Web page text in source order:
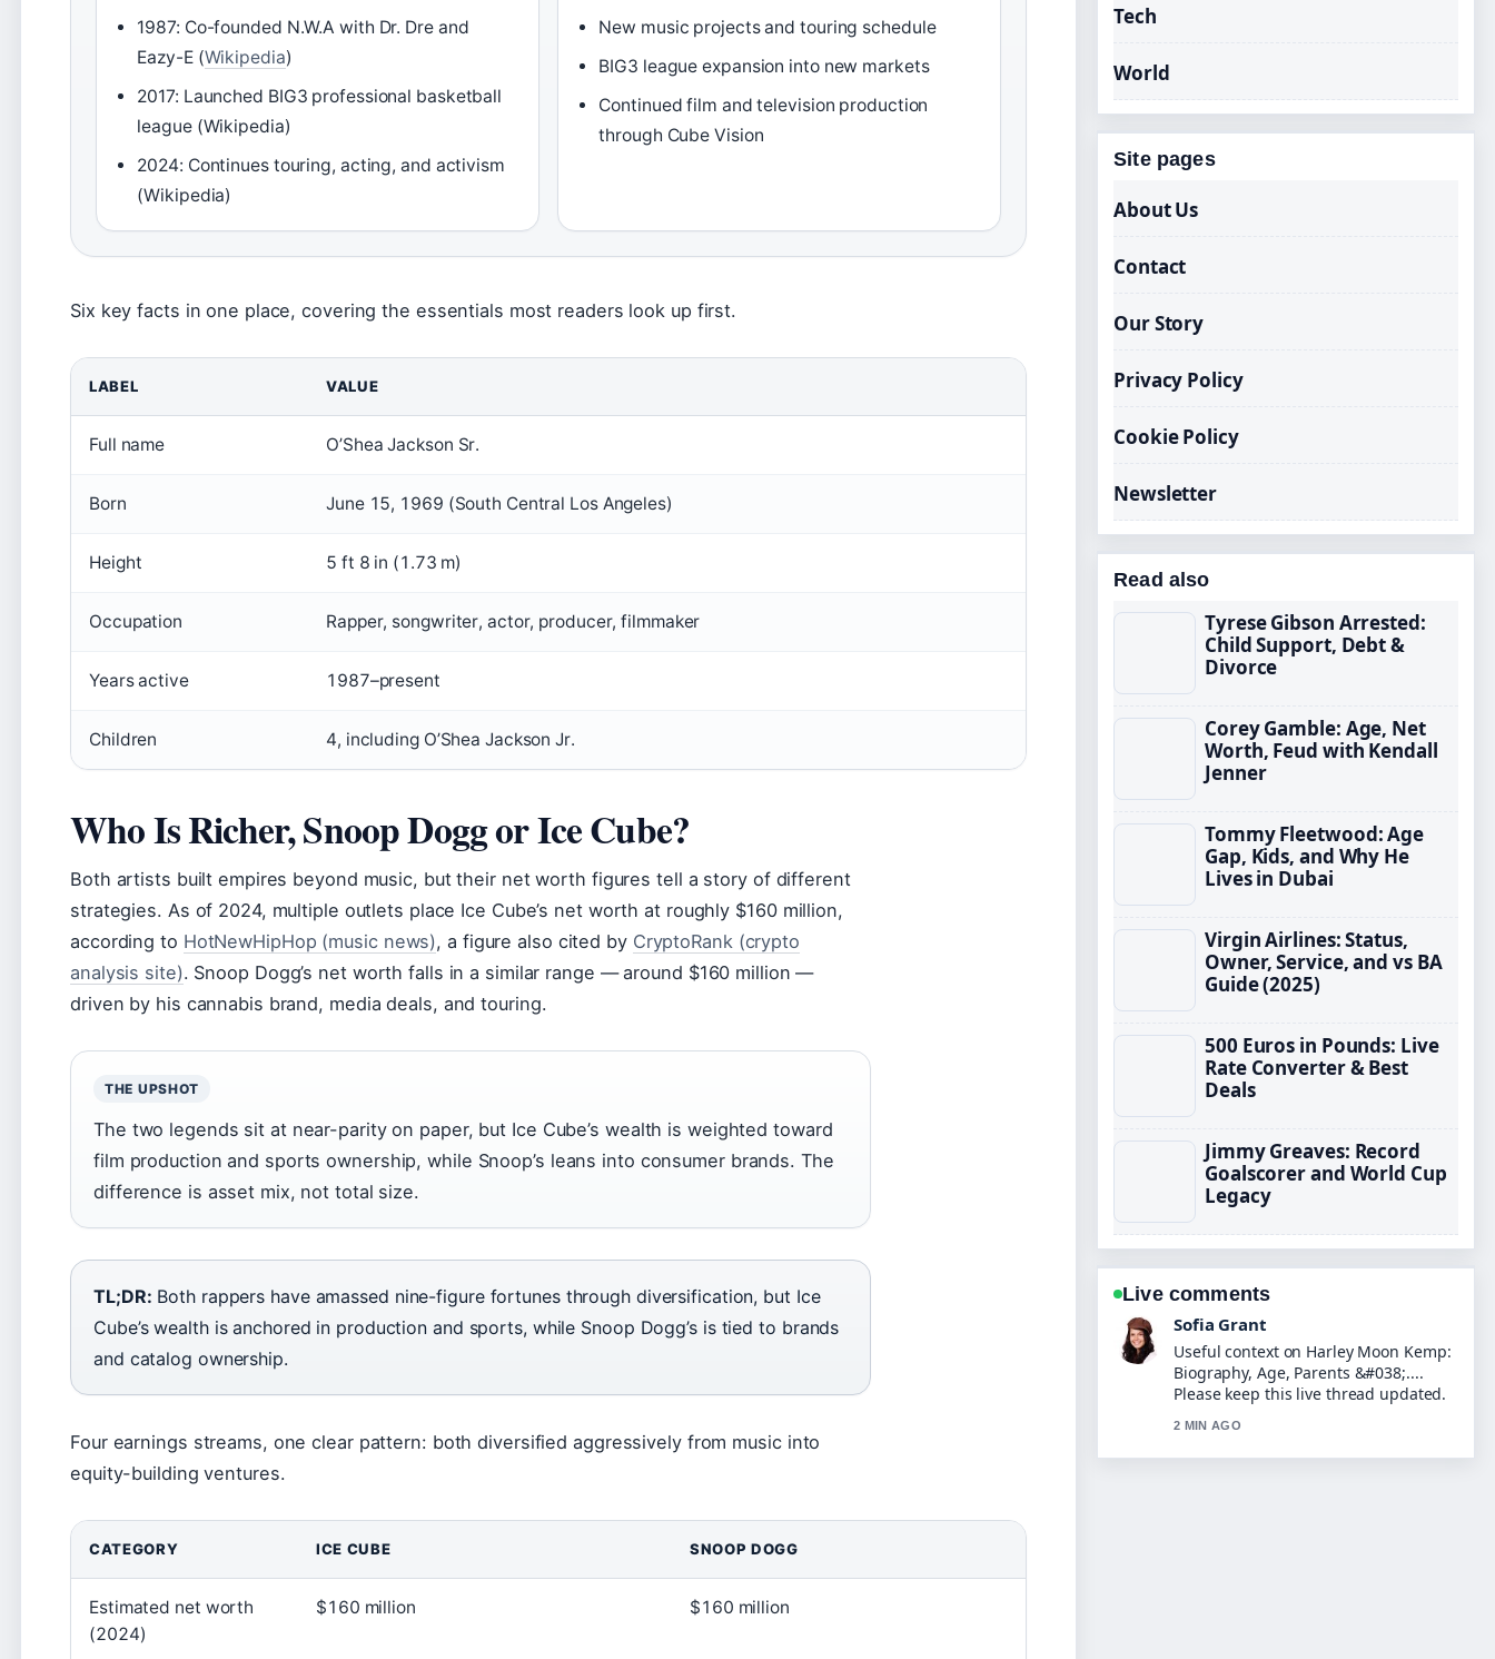
1987: Co-founded N.W.A with Dr. Dre and
Eazy-E (Wikipedia)
2017: Launched BIG3 professional basketball
league (Wikipedia)
2024: Continues touring, acting, and activism
(Wikipedia)
New music projects and touring schedule
BIG3 league expansion into new markets
Continued film and television production
through Cube Vision
Six key facts in one place, covering the essentials most readers look up first.
LABEL VALUE
Full name O’Shea Jackson Sr.
Born June 15, 1969 (South Central Los Angeles)
Height 5 ft 8 in (1.73 m)
Occupation Rapper, songwriter, actor, producer, filmmaker
Years active 1987–present
Children 4, including O’Shea Jackson Jr.
Who Is Richer, Snoop Dogg or Ice Cube?
Both artists built empires beyond music, but their net worth figures tell a story of different
strategies. As of 2024, multiple outlets place Ice Cube’s net worth at roughly $160 million,
according to HotNewHipHop (music news), a figure also cited by CryptoRank (crypto
analysis site). Snoop Dogg’s net worth falls in a similar range — around $160 million —
driven by his cannabis brand, media deals, and touring.
THE UPSHOT
The two legends sit at near-parity on paper, but Ice Cube’s wealth is weighted toward
film production and sports ownership, while Snoop’s leans into consumer brands. The
difference is asset mix, not total size.
TL;DR: Both rappers have amassed nine-figure fortunes through diversification, but Ice
Cube’s wealth is anchored in production and sports, while Snoop Dogg’s is tied to brands
and catalog ownership.
Four earnings streams, one clear pattern: both diversified aggressively from music into
equity-building ventures.
CATEGORY ICE CUBE SNOOP DOGG
Estimated net worth
(2024)
$160 million $160 million
Tech
World
Site pages
About Us
Contact
Our Story
Privacy Policy
Cookie Policy
Newsletter
Read also
Tyrese Gibson Arrested:
Child Support, Debt &
Divorce
Corey Gamble: Age, Net
Worth, Feud with Kendall
Jenner
Tommy Fleetwood: Age
Gap, Kids, and Why He
Lives in Dubai
Virgin Airlines: Status,
Owner, Service, and vs BA
Guide (2025)
500 Euros in Pounds: Live
Rate Converter & Best
Deals
Jimmy Greaves: Record
Goalscorer and World Cup
Legacy
Live comments
Elias Nyberg
The reporting on Tom Read Wilson:
Real Voice, Posh Accent,... feels solid
and very easy to follow.
4 MIN AGO